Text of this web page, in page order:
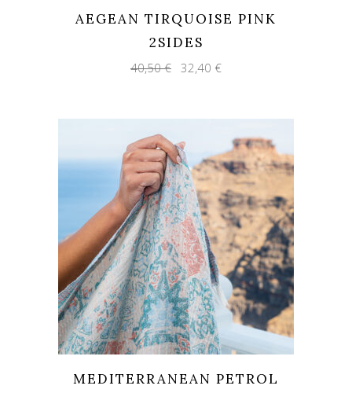
AEGEAN TIRQUOISE PINK
2SIDES
40,50€ Original
price
32,40 €Current
MEDITERRANEAN PETROL